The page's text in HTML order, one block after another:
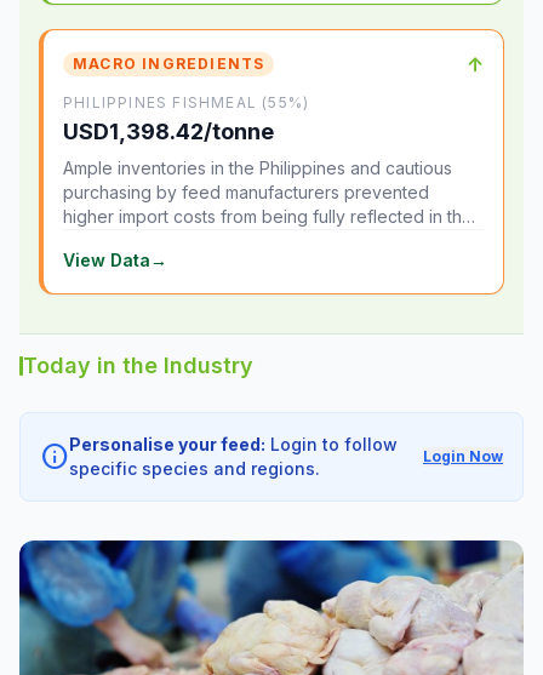
MACRO INGREDIENTS ↑
PHILIPPINES FISHMEAL (55%)
USD1,398.42/tonne
Ample inventories in the Philippines and cautious
purchasing by feed manufacturers prevented
higher import costs from being fully reflected in the
View Data→
Today in the Industry
infoPersonalise your feed: Login to follow
specific species and regions.
Login Now